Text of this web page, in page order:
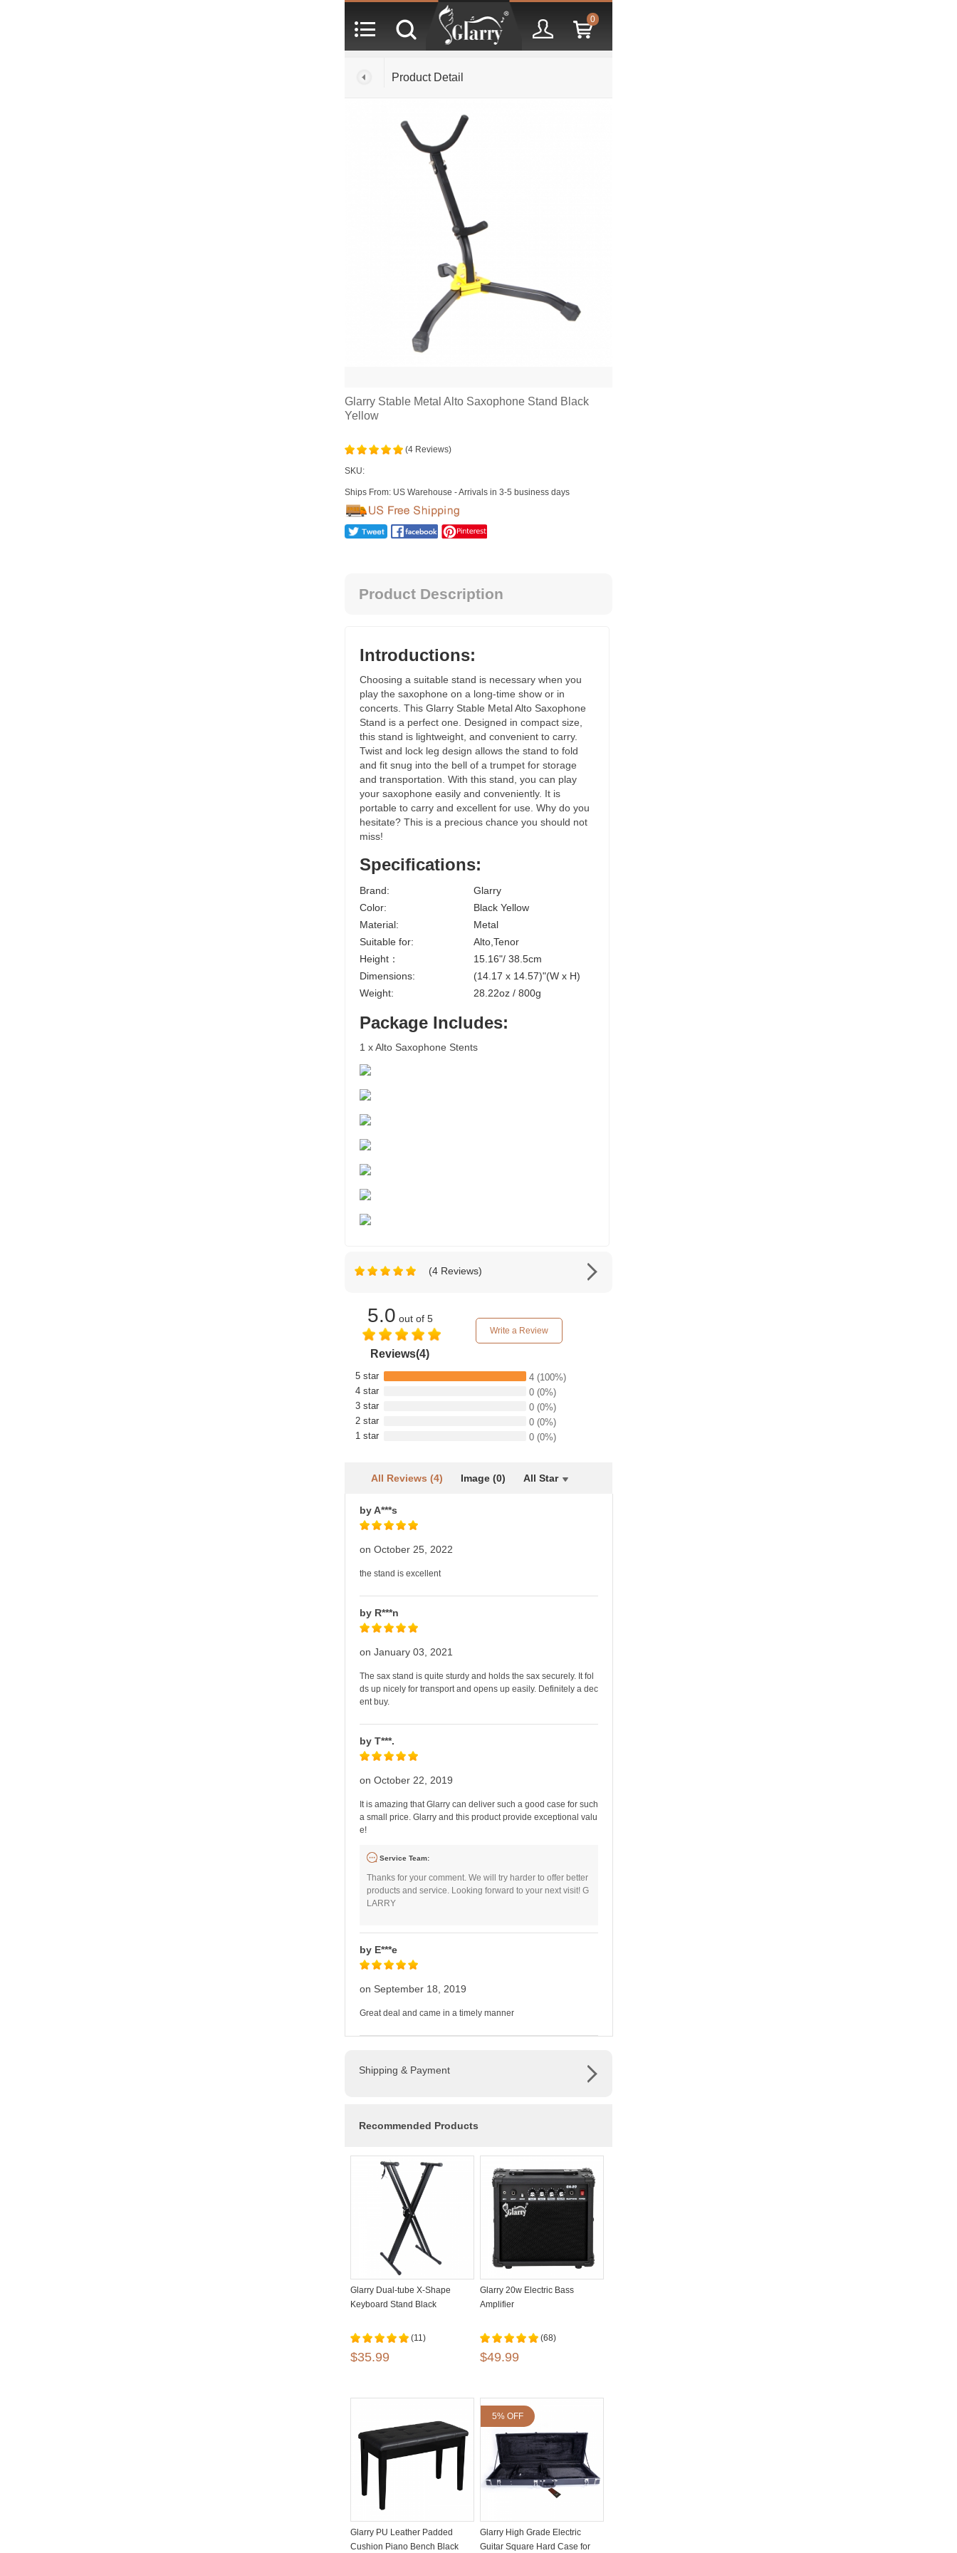
0
Product Detail
Glarry Stable Metal Alto Saxophone Stand Black
Yellow
(4 Reviews)
SKU:
Ships From: US Warehouse - Arrivals in 3-5 business days
Product Description
Introductions:
Choosing a suitable stand is necessary when you
play the saxophone on a long-time show or in
concerts. This Glarry Stable Metal Alto Saxophone
Stand is a perfect one. Designed in compact size,
this stand is lightweight, and convenient to carry.
Twist and lock leg design allows the stand to fold
and fit snug into the bell of a trumpet for storage
and transportation. With this stand, you can play
your saxophone easily and conveniently. It is
portable to carry and excellent for use. Why do you
hesitate? This is a precious chance you should not
miss!
Specifications:
Brand:
Glarry
Color:
Black Yellow
Material:
Metal
Suitable for:
Alto,Tenor
Height：
15.16"/ 38.5cm
Dimensions:
(14.17 x 14.57)"(W x H)
Weight:
28.22oz / 800g
Package Includes:
1 x Alto Saxophone Stents
(4 Reviews)
5.0 out of 5
Reviews(4)
Write a Review
5 star 4 (100%)
4 star
0 (0%)
3 star
0 (0%)
2 star
0 (0%)
1 star
0 (0%)
All Reviews (4) Image (0) All Star
by A***s
on October 25, 2022
the stand is excellent
by R***n
on January 03, 2021
The sax stand is quite sturdy and holds the sax securely. It fol
ds up nicely for transport and opens up easily. Definitely a dec
ent buy.
by T***.
on October 22, 2019
It is amazing that Glarry can deliver such a good case for such
a small price. Glarry and this product provide exceptional valu
e!
Service Team:
Thanks for your comment. We will try harder to offer better
products and service. Looking forward to your next visit! G
LARRY
by E***e
on September 18, 2019
Great deal and came in a timely manner
Shipping & Payment
Recommended Products
Glarry Dual-tube X-Shape
Keyboard Stand Black
(11)
$35.99
Glarry 20w Electric Bass
Amplifier
(68)
$49.99
Glarry PU Leather Padded
Cushion Piano Bench Black
5% OFF
Glarry High Grade Electric
Guitar Square Hard Case for